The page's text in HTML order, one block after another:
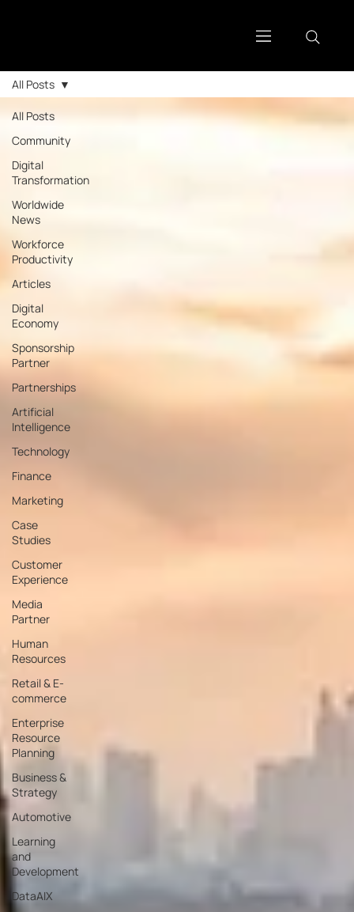
All Posts
Community
Digital
Transformation
Worldwide
News
Workforce
Productivity
Articles
Digital
Economy
Sponsorship
Partner
Partnerships
Artificial
Intelligence
Technology
Finance
Marketing
Case
Studies
Customer
Experience
Media
Partner
Human
Resources
Retail & E-
commerce
Enterprise
Resource
Planning
Business &
Strategy
Automotive
Learning
and
Development
DataAIX
All Posts